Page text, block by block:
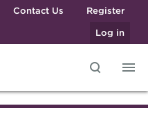
Contact Us
Register
Log in